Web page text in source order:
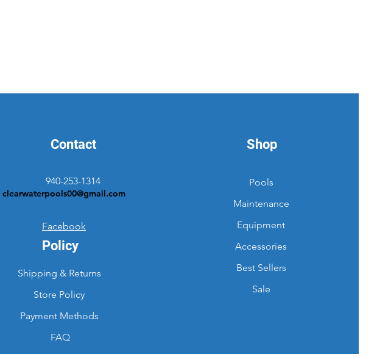
Contact
940-253-1314
clearwaterpools00@gmail.com
Facebook
Policy
Shipping & Returns
Store Policy
Payment Methods
FAQ
Shop
Pools
Maintenance
Equipment
Accessories
Best Sellers
Sale